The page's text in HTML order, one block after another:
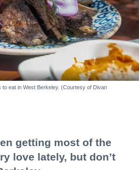
eat in West Berkeley. (Courtesy of Divan
getting most of the
love lately, but don’t